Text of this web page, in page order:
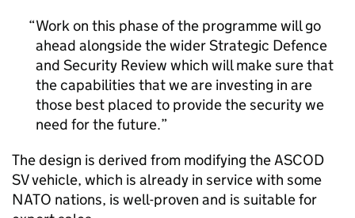
Work on this phase of the programme will go
ahead alongside the wider Strategic Defence
and Security Review which will make sure that
the capabilities that we are investing in are
those best placed to provide the security we
need for the future.
The design is derived from modifying the ASCOD
SV vehicle, which is already in service with some
NATO nations, is well-proven and is suitable for